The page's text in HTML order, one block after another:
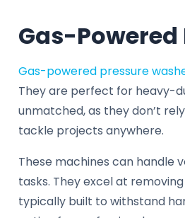
Gas-Powered
Gas-powered pressure
They are perfect for heavy-
unmatched, as they don’t
tackle projects anywhere.
These machines can handle
tasks. They excel at
typically built to withstand